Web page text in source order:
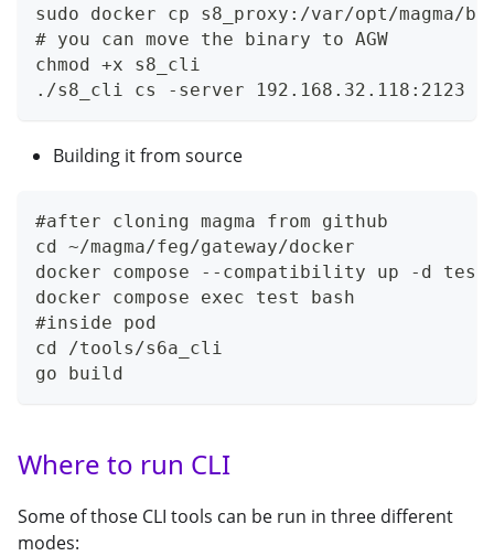
sudo docker cp s8_proxy:/var/opt/magma/
# you can move the binary to AGW
chmod +x s8_cli
./s8_cli cs -server 192.168.32.118:2123 -
Building it from source
#after cloning magma from github
cd ~/magma/feg/gateway/docker
docker compose --compatibility up -d test
docker compose exec test bash
#inside pod
cd /tools/s6a_cli
go build
Where to run CLI
Some of those CLI tools can be run in three different
modes: